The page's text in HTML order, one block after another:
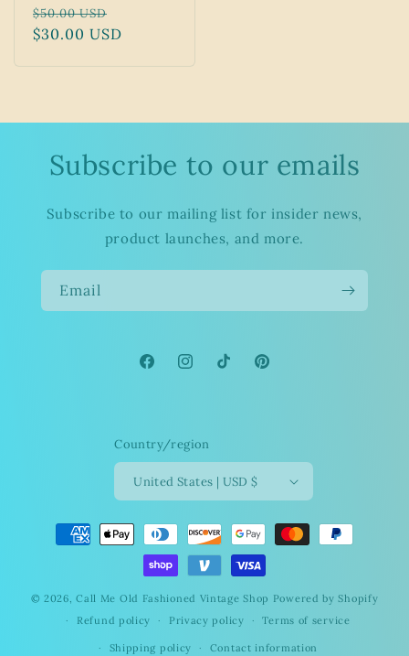
Regular
price
$50.00 USD
price
$30.00 USD
Subscribe to our emails
Subscribe to our mailing list for insider news,
product launches, and more.
Email
FacebookInstagramTikTokPinterest
Country/region
United States | USD $
Payment
methods
© 2026,Call Me Old Fashioned Vintage Shop Powered by Shopify
Refund policy
Privacy policy Terms of service
Shipping policy Contact information